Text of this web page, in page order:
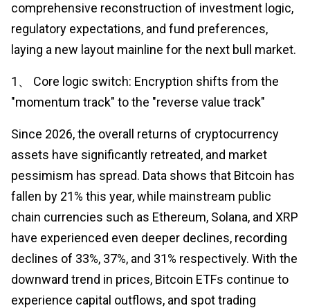
comprehensive reconstruction of investment logic,
regulatory expectations, and fund preferences,
laying a new layout mainline for the next bull market.
1、 Core logic switch: Encryption shifts from the
"momentum track" to the "reverse value track"
Since 2026, the overall returns of cryptocurrency
assets have significantly retreated, and market
pessimism has spread. Data shows that Bitcoin has
fallen by 21% this year, while mainstream public
chain currencies such as Ethereum, Solana, and XRP
have experienced even deeper declines, recording
declines of 33%, 37%, and 31% respectively. With the
downward trend in prices, Bitcoin ETFs continue to
experience capital outflows, and spot trading